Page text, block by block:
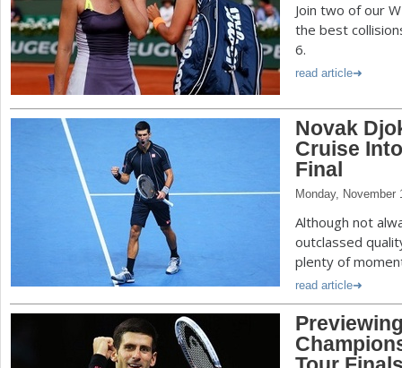
Join two of our
the best
6.
read article
Novak
Cruise
Final
Monday, November
Although not
outclassed
plenty of
read article